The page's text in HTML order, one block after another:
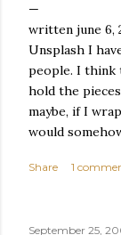
written june 6,
Unsplash I
people. I think
hold the
maybe, if I
would
relationships
Share 1
September 25,